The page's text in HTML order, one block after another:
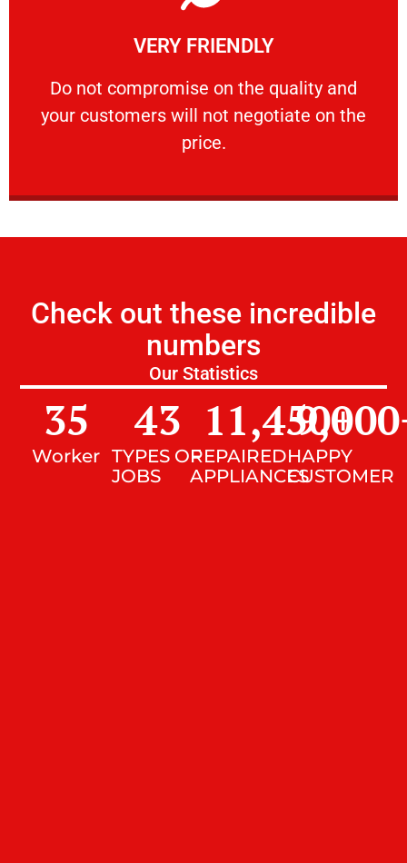
VERY FRIENDLY
​Do not compromise on the quality and
your customers will not negotiate on the
price.
VERY FRIENDLY
​Do not compromise on the quality and your
Learn More
Check out these incredible
numbers
Our Statistics
Worker
35
TYPES OF
JOBS
43
REPAIRED
APPLIANCES
11,450+
HAPPY
CUSTOMER
9,000